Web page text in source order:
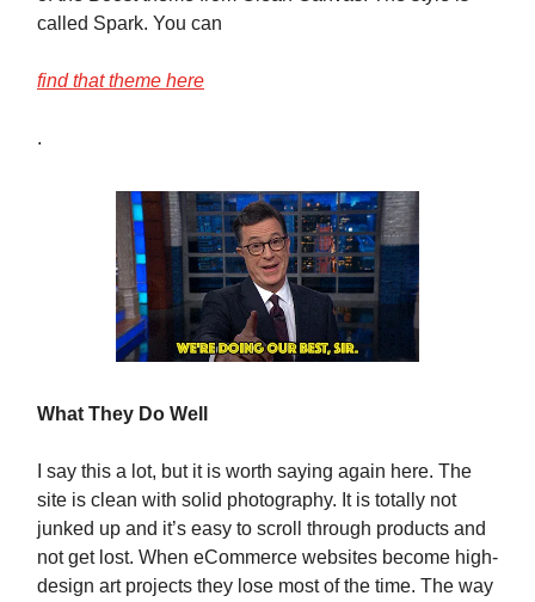
called Spark. You can
find that theme here
.
What They Do Well
I say this a lot, but it is worth saying again here. The
site is clean with solid photography. It is totally not
junked up and it’s easy to scroll through products and
not get lost. When eCommerce websites become high-
design art projects they lose most of the time. The way